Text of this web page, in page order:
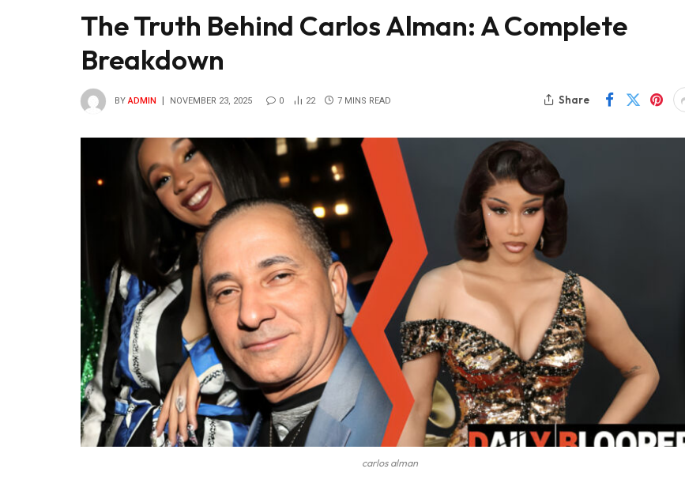
The Truth Behind Carlos Alman: A Complete
Breakdown
BY ADMIN NOVEMBER 23, 2025 0 22 7 MINS READ Share
carlos alman